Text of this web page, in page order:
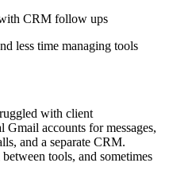
CRM follow ups
less time managing tools
with client
Gmail accounts for messages,
and a separate CRM.
tools, and sometimes